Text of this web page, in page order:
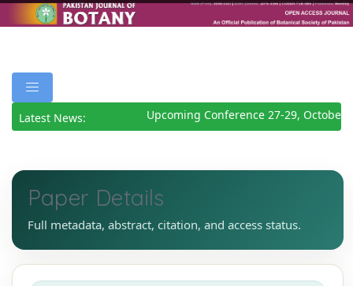
Latest News: Upcoming Conference 27-29, October
Paper Details
Full metadata, abstract, citation, and access status.